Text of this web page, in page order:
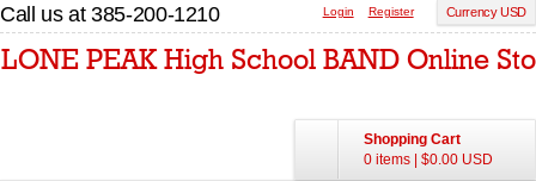
Call us at 385-200-1210 Currency USD
Login Register
Shopping Cart
0 items
$0.00 USD